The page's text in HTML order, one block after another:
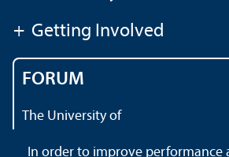
+ Getting Involved
FORUM
The University of
In order to improve performance